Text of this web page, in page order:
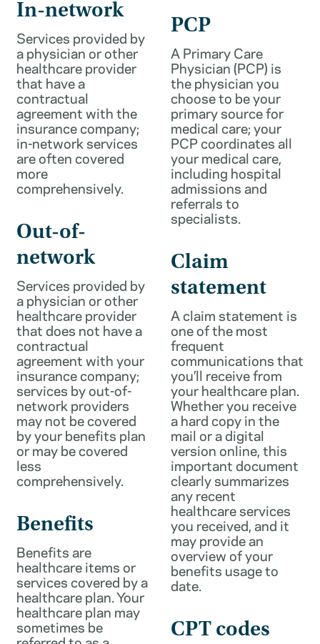
In-network
Services provided by
a physician or other
healthcare provider
that have a
contractual
agreement with the
insurance company;
in-network services
are often covered
more
comprehensively.
Out-of-
network
Services provided by
a physician or other
healthcare provider
that does not have a
contractual
agreement with your
insurance company;
services by out-of-
network providers
may not be covered
by your benefits plan
or may be covered
less
comprehensively.
Benefits
Benefits are
healthcare items or
services covered by a
healthcare plan. Your
healthcare plan may
sometimes be
PCP
A Primary Care
Physician (PCP) is
the physician you
choose to be your
primary source for
medical care; your
PCP coordinates all
your medical care,
including hospital
admissions and
referrals to
specialists.
Claim
statement
A claim statement is
one of the most
frequent
communications that
you’ll receive from
your healthcare plan.
Whether you receive
a hard copy in the
mail or a digital
version online, this
important document
clearly summarizes
any recent
healthcare services
you received, and it
may provide an
overview of your
benefits usage to
date.
CPT codes